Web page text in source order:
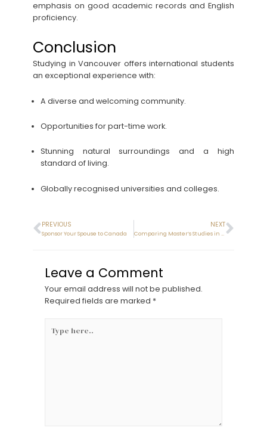
emphasis on good academic records and English
proficiency.
Conclusion
Studying in Vancouver offers international students
an exceptional experience with:
A diverse and welcoming community.
Opportunities for part-time work.
Stunning natural surroundings and a high
standard of living.
Globally recognised universities and colleges.
PREVIOUS
Sponsor Your Spouse to Canada
NEXT
Comparing Master’s Studies in New Zealand and Canada
Leave a Comment
Your email address will not be published.
Required fields are marked *